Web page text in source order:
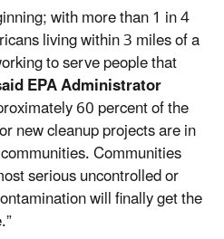
with more than 1 in 4
living within 3 miles of a
to serve people that
EPA Administrator
60 percent of the
new cleanup projects are in
Communities
serious uncontrolled or
will finally get the